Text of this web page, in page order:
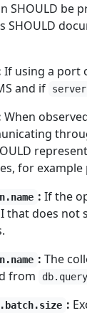
SHOULD be
SHOULD
If using a port
and if
When
for example
: If the
that does
: The
from
: